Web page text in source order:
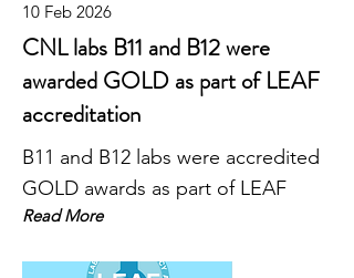
10 Feb 2026
CNL labs B11 and B12 were
awarded GOLD as part of LEAF
accreditation
B11 and B12 labs were accredited
GOLD awards as part of LEAF
Read More